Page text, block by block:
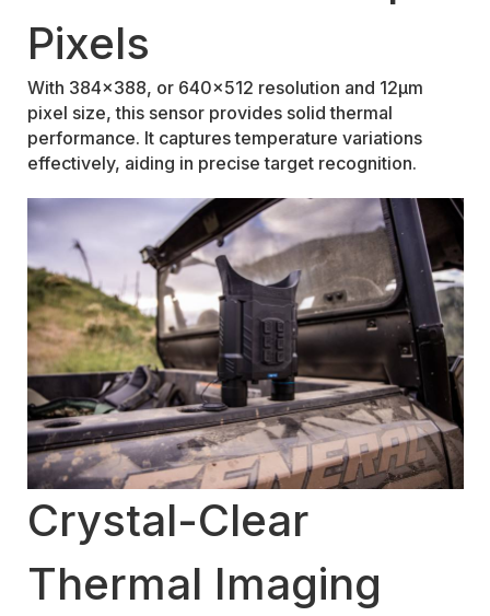
Pixels
With 384x388, or 640x512 resolution and 12μm
pixel size, this sensor provides solid thermal
performance. It captures temperature variations
effectively, aiding in precise target recognition.
Crystal-Clear
Thermal Imaging